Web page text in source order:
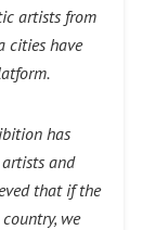
artists from
cities have
has
and
that if the
we